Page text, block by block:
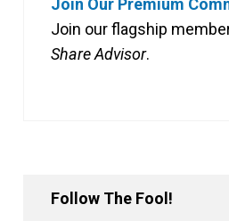
Join Our Premium
Join our flagship
Share Advisor.
Follow The Fool!